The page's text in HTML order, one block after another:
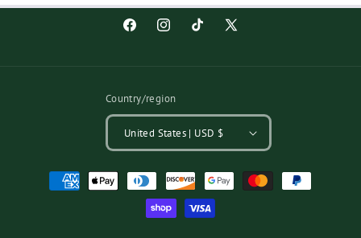
FacebookInstagramTikTok X
Country/region
United States | USD $
Payment
methods